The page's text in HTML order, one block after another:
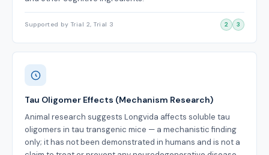
Supported by Trial 2, Trial 3 2 3
Tau Oligomer Effects (Mechanism Research)
Animal research suggests Longvida affects soluble tau
oligomers in tau transgenic mice — a mechanistic finding
only; it has not been demonstrated in humans and is not a